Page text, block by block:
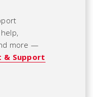
more —
& Support